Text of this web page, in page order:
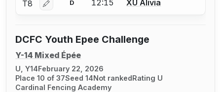
T8 Log in or create an account to report a bout
D 12:15 XU Alivia
DCFC Youth Epee Challenge
Y-14 Mixed Épée
U, Y14February 22, 2026
Place 10 of 37Seed 14Not rankedRating U
Cardinal Fencing Academy